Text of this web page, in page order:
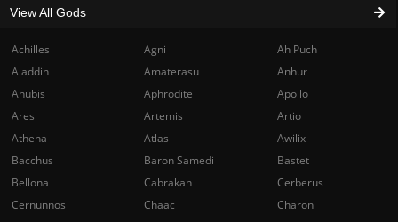
Achilles Agni
Ah Puch
Aladdin
Amaterasu
Anhur
Anubis
Aphrodite
Apollo
Ares
Artemis
Artio
Athena
Atlas
Awilix
Bacchus
Baron Samedi
Bastet
Bellona
Cabrakan
Cerberus
Cernunnos
Chaac
Charon
View All Gods